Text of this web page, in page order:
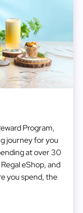
Program,
journey for you
at over 30
eShop, and
you spend, the